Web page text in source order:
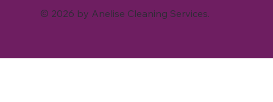
© 2026 by Anelise Cleaning Services.